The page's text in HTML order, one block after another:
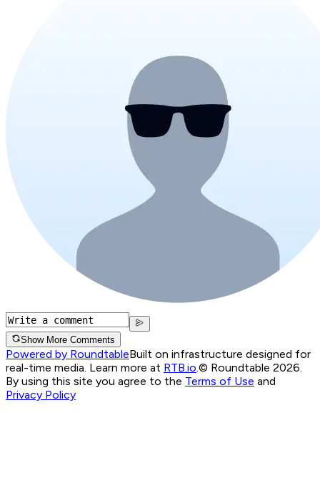
Show More Comments
Powered by RoundtableBuilt on infrastructure designed for
real-time media. Learn more at RTB.io.© Roundtable 2026.
By using this site you agree to the Terms of Use and
Privacy Policy